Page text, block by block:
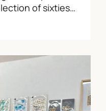
of sixties…